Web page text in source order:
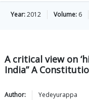
Year:2012 Volume: 6
A critical view on
India” A
Author: Yedeyurappa